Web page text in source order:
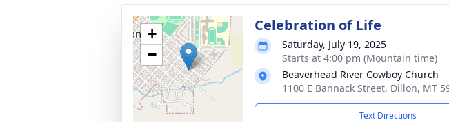
+
−
Celebration of Life
Saturday, July 19, 2025
Starts at 4:00 pm (Mountain time)
Beaverhead River Cowboy Church
1100 E Bannack Street, Dillon, MT
Text Directions